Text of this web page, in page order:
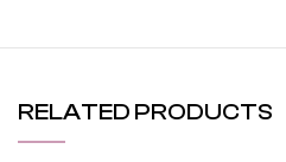
RELATED PRODUCTS